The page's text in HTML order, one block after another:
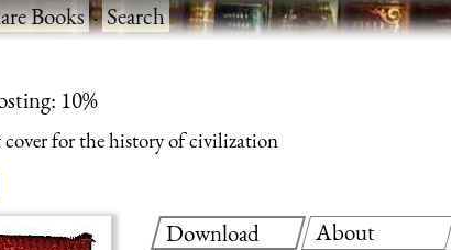
Books·Search
10%
for the history of civilization
Download
About